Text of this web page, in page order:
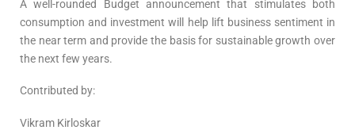
A well-rounded Budget announcement that stimulates both
consumption and investment will help lift business sentiment in
the near term and provide the basis for sustainable growth over
the next few years.
Contributed by:
Vikram Kirloskar